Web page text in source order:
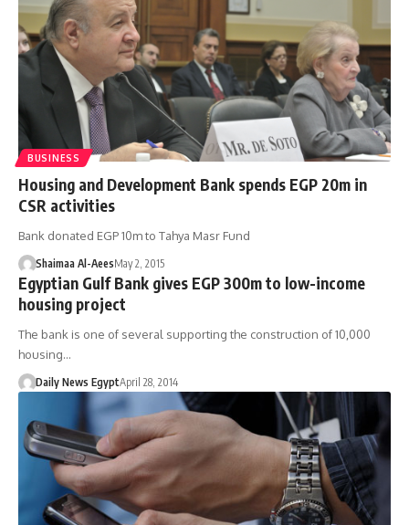
BUSINESS
Housing and Development Bank spends EGP 20m in
CSR activities
Bank donated EGP 10m to Tahya Masr Fund
Shaimaa Al-AeesMay 2, 2015
Egyptian Gulf Bank gives EGP 300m to low-income
housing project
The bank is one of several supporting the construction of 10,000
housing…
Daily News EgyptApril 28, 2014